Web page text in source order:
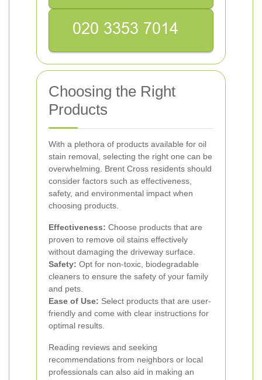
Choosing the Right
Products
With a plethora of products available for oil
stain removal, selecting the right one can be
overwhelming. Brent Cross residents should
consider factors such as effectiveness,
safety, and environmental impact when
choosing products.
Effectiveness: Choose products that are
proven to remove oil stains effectively
without damaging the driveway surface.
Safety: Opt for non-toxic, biodegradable
cleaners to ensure the safety of your family
and pets.
Ease of Use: Select products that are user-
friendly and come with clear instructions for
optimal results.
Reading reviews and seeking
recommendations from neighbors or local
professionals can also aid in making an